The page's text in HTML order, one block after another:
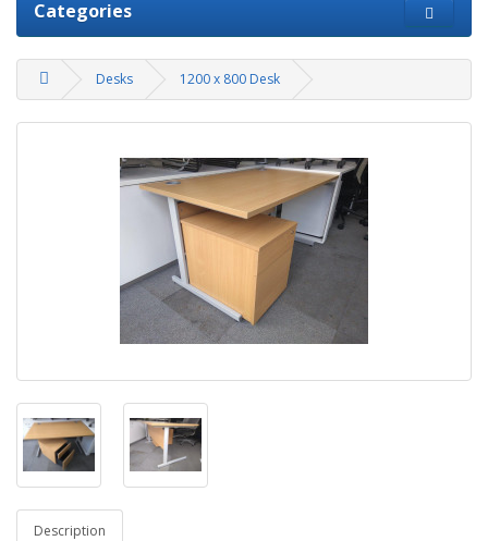
Categories
Desks 1200 x 800 Desk
Description